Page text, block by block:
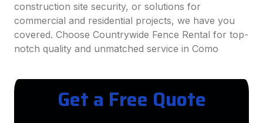
construction site security, or solutions for
commercial and residential projects, we have you
covered. Choose Countrywide Fence Rental for top-
notch quality and unmatched service in Como
Get a Free Quote